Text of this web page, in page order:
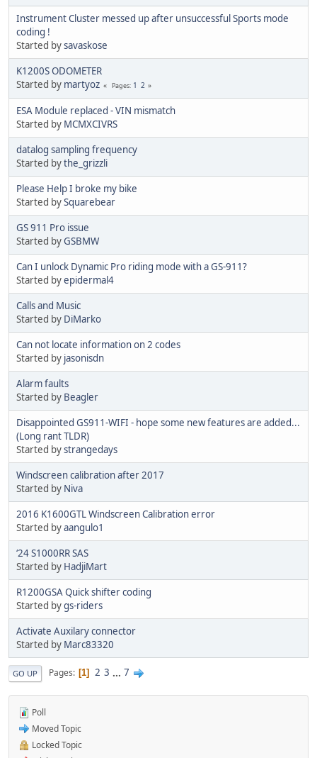
Instrument Cluster messed up after unsuccessful Sports mode
coding !
Started bysavaskose
K1200S ODOMETER
Started by martyoz Pages 1 2
ESA Module replaced - VIN mismatch
Started by MCMXCIVRS
datalog sampling frequency
Started bythe_grizzli
Please Help I broke my bike
Started bySquarebear
GS 911 Pro issue
Started byGSBMW
Can I unlock Dynamic Pro riding mode with a GS-911?
Started byepidermal4
Calls and Music
Started by DiMarko
Can not locate information on 2 codes
Started by jasonisdn
Alarm faults
Started by Beagler
Disappointed GS911-WIFI - hope some new features are added...
(Long rant TLDR)
Started bystrangedays
Windscreen calibration after 2017
Started by Niva
2016 K1600GTL Windscreen Calibration error
Started byaangulo1
‘24 S1000RR SAS
Started by HadjiMart
R1200GSA Quick shifter coding
Started bygs-riders
Activate Auxilary connector
Started by Marc83320
GO UP Pages 1 2 3 ... 7
Poll
Moved Topic
Locked Topic